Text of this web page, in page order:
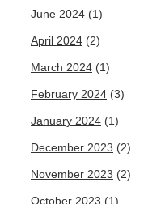
June 2024 (1)
April 2024 (2)
March 2024 (1)
February 2024 (3)
January 2024 (1)
December 2023 (2)
November 2023 (2)
October 2023 (1)